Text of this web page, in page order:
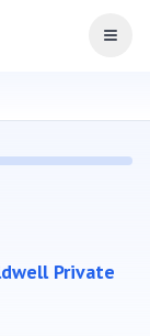
Open
Private